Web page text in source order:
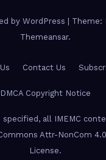
by WordPress
Theme:
Themeansar.
Contact Us
DMCA Copyright Notice
all IMEMC
Attr-NonCom
License.